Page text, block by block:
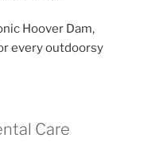
Hoover Dam,
every outdoorsy
Care